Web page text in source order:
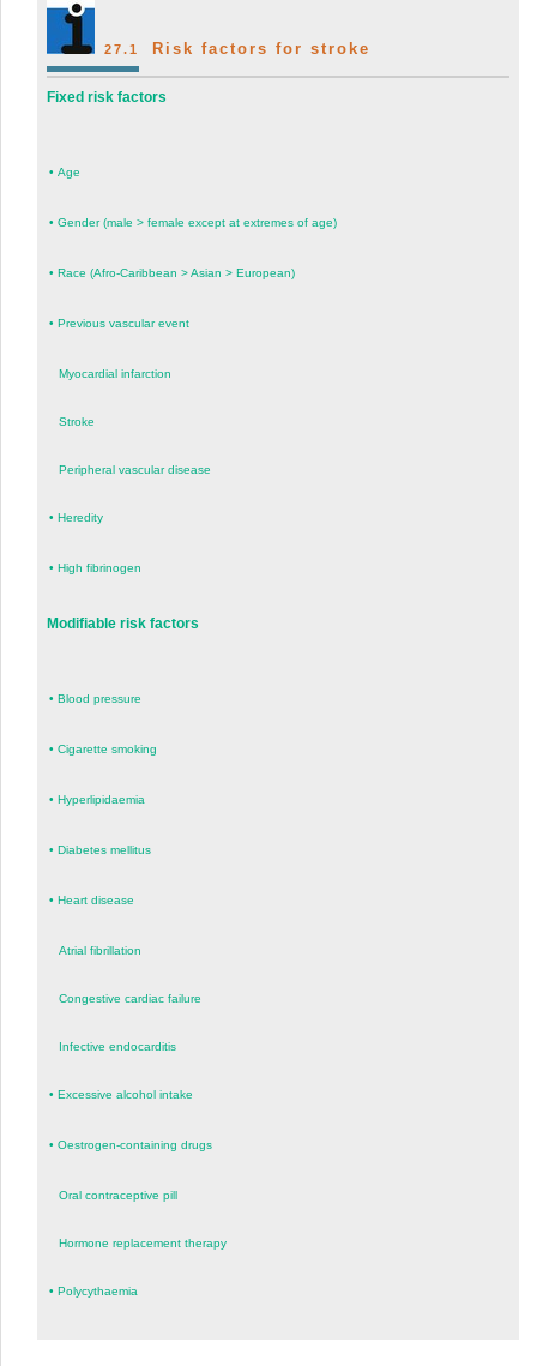
27.1Risk factors for stroke
Fixed risk factors
• Age
• Gender (male > female except at extremes of age)
• Race (Afro-Caribbean > Asian > European)
• Previous vascular event
Myocardial infarction
Stroke
Peripheral vascular disease
• Heredity
• High fibrinogen
Modifiable risk factors
• Blood pressure
• Cigarette smoking
• Hyperlipidaemia
• Diabetes mellitus
• Heart disease
Atrial fibrillation
Congestive cardiac failure
Infective endocarditis
• Excessive alcohol intake
• Oestrogen-containing drugs
Oral contraceptive pill
Hormone replacement therapy
• Polycythaemia